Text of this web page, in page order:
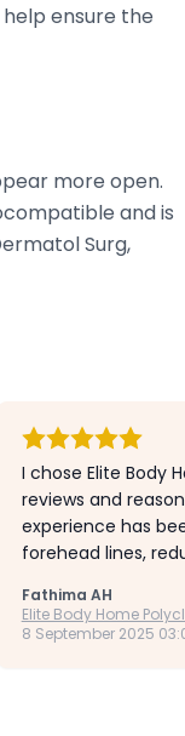
ensure the
more open.
and is
Surg,
I chose Elite Body
reviews and
experience has
forehead lines,
Fathima AH
Elite Body Home
8 September 2025